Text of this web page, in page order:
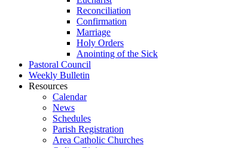
Reconciliation
Confirmation
Marriage
Holy Orders
Anointing of the Sick
Pastoral Council
Weekly Bulletin
Resources
Calendar
News
Schedules
Parish Registration
Area Catholic Churches